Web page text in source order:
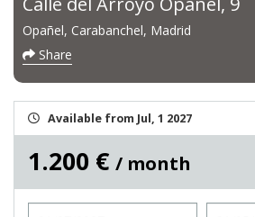
Opañel, Carabanchel, Madrid
Share
Available from Jul, 1 2027
1.200 € / month